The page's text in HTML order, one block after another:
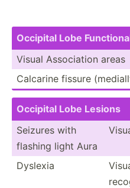
Occipital Lobe
Visual Associ­ation areas
Calcarine fissure
Occipital Lobe Lesions
Seizures with
flashing light Aura
Dyslexia